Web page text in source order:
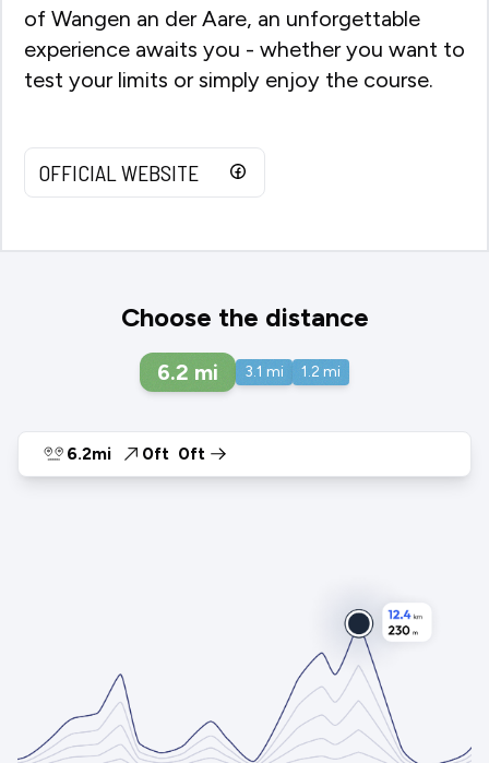
of Wangen an der Aare, an unforgettable
experience awaits you - whether you want to
test your limits or simply enjoy the course.
OFFICIAL WEBSITE
Choose the distance
6.2 mi 3.1 mi 1.2 mi
6.2mi 0ft 0ft